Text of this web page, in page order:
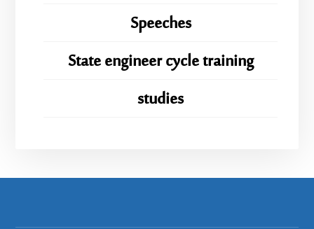
Speeches
State engineer cycle training
studies